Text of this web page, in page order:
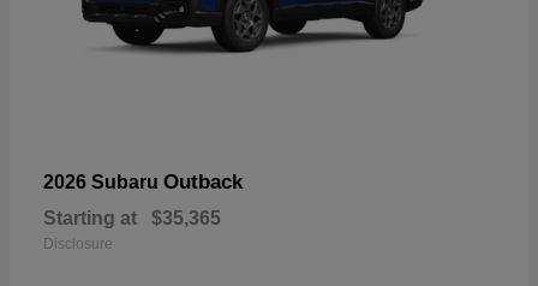
2026 Subaru Outback
Starting at $35,365
Disclosure